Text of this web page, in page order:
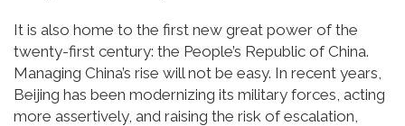
It is also home to the first new great power of the
twenty-first century: the People’s Republic of China.
Managing China’s rise will not be easy. In recent years,
Beijing has been modernizing its military forces, acting
more assertively, and raising the risk of escalation,